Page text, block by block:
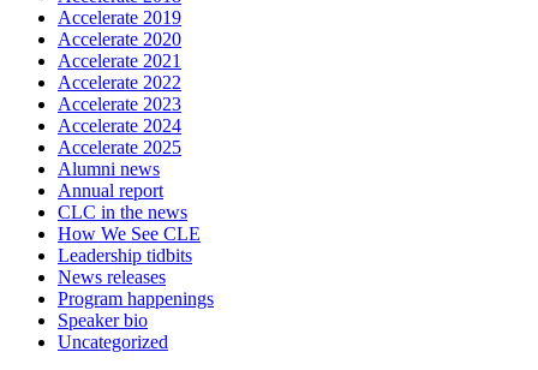
Accelerate 2019
Accelerate 2020
Accelerate 2021
Accelerate 2022
Accelerate 2023
Accelerate 2024
Accelerate 2025
Alumni news
Annual report
CLC in the news
How We See CLE
Leadership tidbits
News releases
Program happenings
Speaker bio
Uncategorized